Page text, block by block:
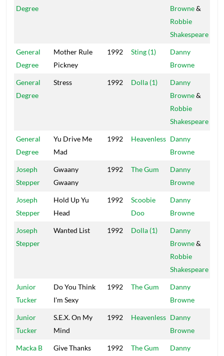
Degree
Browne&
Robbie
Shakespeare
General
Degree
Mother Rule
Pickney
1992 Sting (1)
Danny
Browne
General
Degree
Stress 1992 Dolla (1)
Danny
Browne&
Robbie
Shakespeare
General
Degree
Yu Drive Me
Mad
1992 Heavenless Danny
Browne
Joseph
Stepper
Gwaany
Gwaany
1992 The Gum
Danny
Browne
Joseph
Stepper
Hold Up Yu
Head
1992
Scoobie
Doo
Danny
Browne
Joseph
Stepper
Wanted List 1992 Dolla (1)
Danny
Browne&
Robbie
Shakespeare
Junior
Tucker
Do You Think
I'm Sexy
1992 The Gum
Danny
Browne
Junior
Tucker
S.E.X. On My
Mind
1992 Heavenless Danny
Browne
Macka B Give Thanks 1992 The Gum
Danny